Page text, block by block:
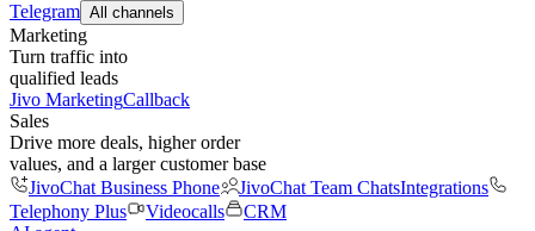
Telegram All channels
Marketing
Turn traffic into
qualified leads
Jivo MarketingCallback
Sales
Drive more deals, higher order
values, and a larger customer base
JivoChat Business Phone
JivoChat Team ChatsIntegrations
Telephony Plus
Videocalls
CRM